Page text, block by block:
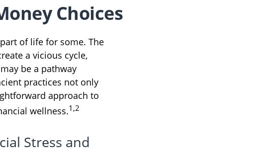
Choices
of life for some. The
a vicious cycle,
be a pathway
practices not only
approach to
wellness.1,2
Stress and